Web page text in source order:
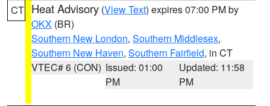
CT Heat Advisory (View Text) expires 07:00 PM by
OKX (BR)
Southern New London, Southern Middlesex,
Southern New Haven, Southern Fairfield, in CT
VTEC# 6 (CON) Issued: 01:00
PM
Updated: 11:58
PM